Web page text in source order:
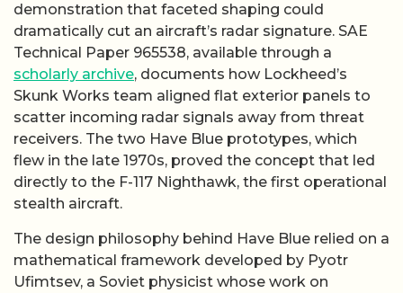
demonstration that faceted shaping could
dramatically cut an aircraft’s radar signature. SAE
Technical Paper 965538, available through a
scholarly archive, documents how Lockheed’s
Skunk Works team aligned flat exterior panels to
scatter incoming radar signals away from threat
receivers. The two Have Blue prototypes, which
flew in the late 1970s, proved the concept that led
directly to the F-117 Nighthawk, the first operational
stealth aircraft.
The design philosophy behind Have Blue relied on a
mathematical framework developed by Pyotr
Ufimtsev, a Soviet physicist whose work on